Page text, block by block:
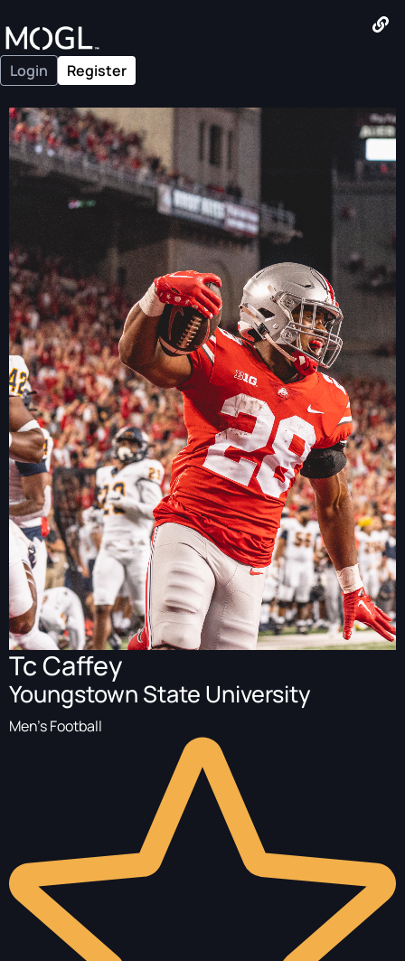
Login Register
Tc Caffey
Youngstown State University
Men's Football